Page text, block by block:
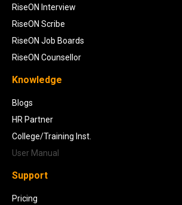
RiseON Interview
RiseON Scribe
RiseON Job Boards
RiseON Counsellor
Knowledge
Blogs
HR Partner
College/Training Inst.
User Manual
Support
Pricing